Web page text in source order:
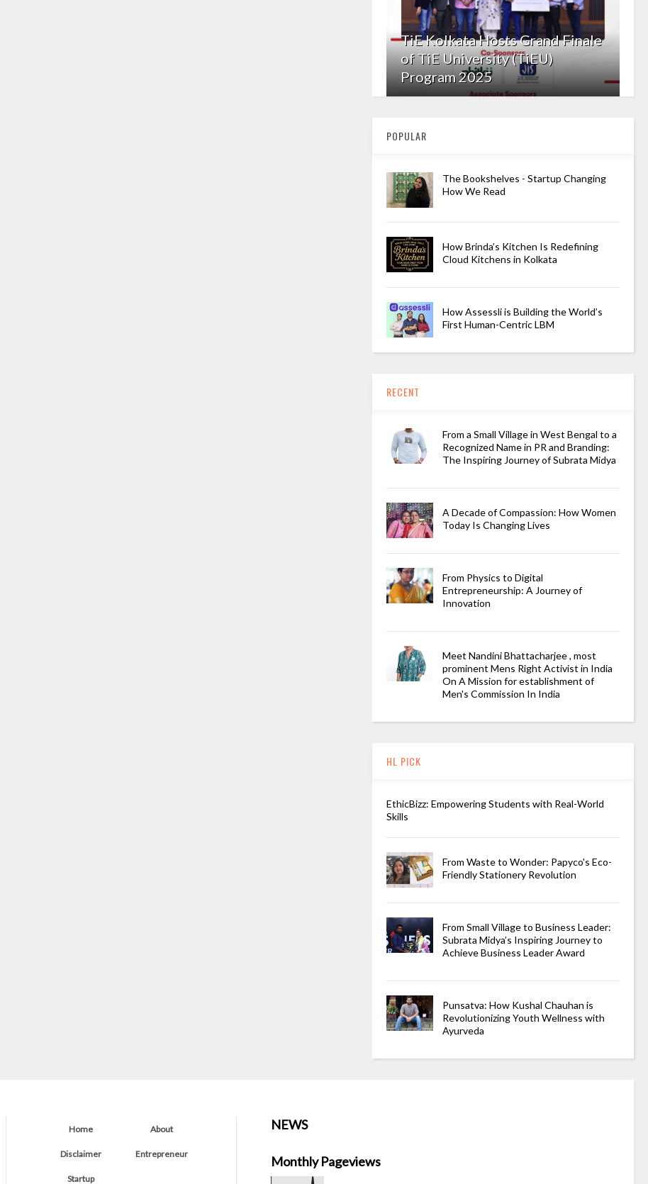
TiE Kolkata Hosts Grand Finale
of TiE University (TiEU)
Program 2025
POPULAR
The Bookshelves - Startup Changing
How We Read
How Brinda’s Kitchen Is Redefining
Cloud Kitchens in Kolkata
How Assessli is Building the World’s
First Human-Centric LBM
RECENT
From a Small Village in West Bengal to a
Recognized Name in PR and Branding:
The Inspiring Journey of Subrata Midya
A Decade of Compassion: How Women
Today Is Changing Lives
From Physics to Digital
Entrepreneurship: A Journey of
Innovation
Meet Nandini Bhattacharjee , most
prominent Mens Right Activist in India
On A Mission for establishment of
Men's Commission In India
HL PICK
EthicBizz: Empowering Students with Real-World
Skills
From Waste to Wonder: Papyco's Eco-
Friendly Stationery Revolution
From Small Village to Business Leader:
Subrata Midya’s Inspiring Journey to
Achieve Business Leader Award
Punsatva: How Kushal Chauhan is
Revolutionizing Youth Wellness with
Ayurveda
Home About
Disclaimer Entrepreneur
Startup
NEWS
Monthly Pageviews